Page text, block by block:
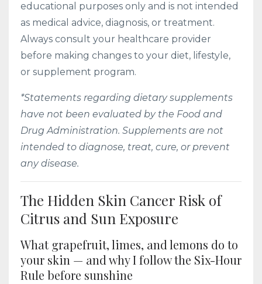
educational purposes only and is not intended
as medical advice, diagnosis, or treatment.
Always consult your healthcare provider
before making changes to your diet, lifestyle,
or supplement program.
*Statements regarding dietary supplements
have not been evaluated by the Food and
Drug Administration. Supplements are not
intended to diagnose, treat, cure, or prevent
any disease.
The Hidden Skin Cancer Risk of
Citrus and Sun Exposure
What grapefruit, limes, and lemons do to
your skin — and why I follow the Six-Hour
Rule before sunshine